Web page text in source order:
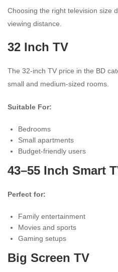
Choosing the right television size
viewing distance.
32 Inch TV
The 32-inch TV price in the BD
small and medium-sized rooms.
Suitable For:
Bedrooms
Small apartments
Budget-friendly users
43–55 Inch Smart
Perfect for:
Family entertainment
Movies and sports
Gaming setups
Big Screen TV